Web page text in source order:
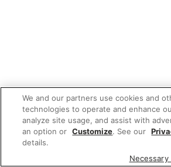
We and our partners use cookies and
technologies to operate and enhance
analyze site usage, and assist with
an option or Customize. See our
details.
Necessary